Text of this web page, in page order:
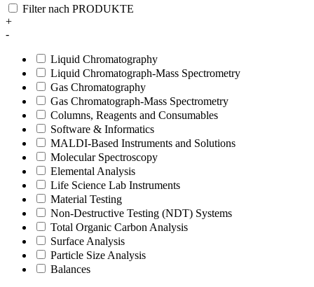
Filter nach PRODUKTE
+
-
Liquid Chromatography
Liquid Chromatograph-Mass Spectrometry
Gas Chromatography
Gas Chromatograph-Mass Spectrometry
Columns, Reagents and Consumables
Software & Informatics
MALDI-Based Instruments and Solutions
Molecular Spectroscopy
Elemental Analysis
Life Science Lab Instruments
Material Testing
Non-Destructive Testing (NDT) Systems
Total Organic Carbon Analysis
Surface Analysis
Particle Size Analysis
Balances